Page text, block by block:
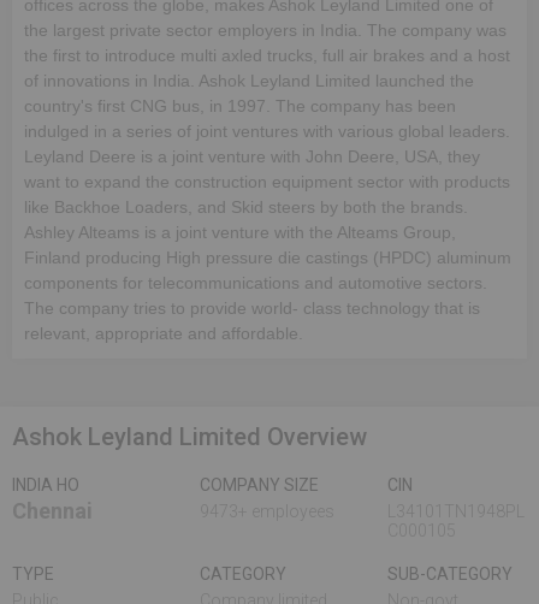
offices across the globe, makes Ashok Leyland Limited one of
the largest private sector employers in India. The company was
the first to introduce multi axled trucks, full air brakes and a host
of innovations in India. Ashok Leyland Limited launched the
country's first CNG bus, in 1997. The company has been
indulged in a series of joint ventures with various global leaders.
Leyland Deere is a joint venture with John Deere, USA, they
want to expand the construction equipment sector with products
like Backhoe Loaders, and Skid steers by both the brands.
Ashley Alteams is a joint venture with the Alteams Group,
Finland producing High pressure die castings (HPDC) aluminum
components for telecommunications and automotive sectors.
The company tries to provide world- class technology that is
relevant, appropriate and affordable.
Ashok Leyland Limited Overview
INDIA HO
COMPANY SIZE
CIN
TYPE
CATEGORY
SUB-CATEGORY